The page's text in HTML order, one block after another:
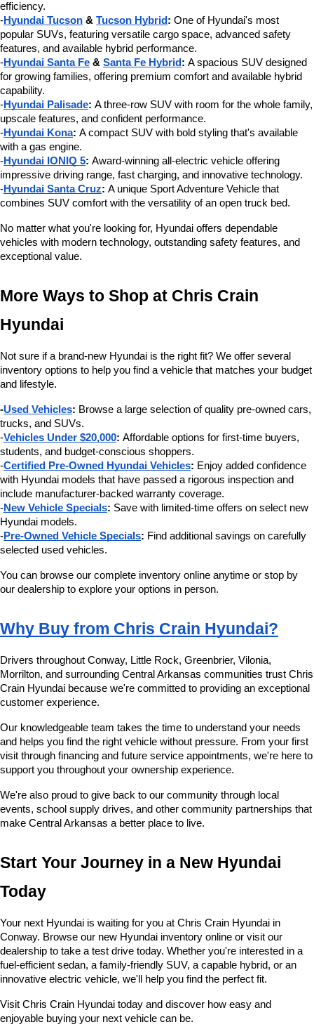
efficiency.
-Hyundai Tucson & Tucson Hybrid : One of Hyundai's most
popular SUVs, featuring versatile cargo space, advanced safety
features, and available hybrid performance.
-Hyundai Santa Fe & Santa Fe Hybrid : A spacious SUV designed
for growing families, offering premium comfort and available hybrid
capability.
-Hyundai Palisade: A three-row SUV with room for the whole family,
upscale features, and confident performance.
-Hyundai Kona: A compact SUV with bold styling that's available
with a gas engine.
-Hyundai IONIQ 5: Award-winning all-electric vehicle offering
impressive driving range, fast charging, and innovative technology.
-Hyundai Santa Cruz: A unique Sport Adventure Vehicle that
combines SUV comfort with the versatility of an open truck bed.
No matter what you're looking for, Hyundai offers dependable
vehicles with modern technology, outstanding safety features, and
exceptional value.
More Ways to Shop at Chris Crain
Hyundai
Not sure if a brand-new Hyundai is the right fit? We offer several
inventory options to help you find a vehicle that matches your budget
and lifestyle.
-Used Vehicles: Browse a large selection of quality pre-owned cars,
trucks, and SUVs.
-Vehicles Under $20,000: Affordable options for first-time buyers,
students, and budget-conscious shoppers.
-Certified Pre-Owned Hyundai Vehicles: Enjoy added confidence
with Hyundai models that have passed a rigorous inspection and
include manufacturer-backed warranty coverage.
-New Vehicle Specials: Save with limited-time offers on select new
Hyundai models.
-Pre-Owned Vehicle Specials: Find additional savings on carefully
selected used vehicles.
You can browse our complete inventory online anytime or stop by
our dealership to explore your options in person.
Why Buy from Chris Crain Hyundai?
Drivers throughout Conway, Little Rock, Greenbrier, Vilonia,
Morrilton, and surrounding Central Arkansas communities trust Chris
Crain Hyundai because we're committed to providing an exceptional
customer experience.
Our knowledgeable team takes the time to understand your needs
and helps you find the right vehicle without pressure. From your first
visit through financing and future service appointments, we're here to
support you throughout your ownership experience.
We're also proud to give back to our community through local
events, school supply drives, and other community partnerships that
make Central Arkansas a better place to live.
Start Your Journey in a New Hyundai
Today
Your next Hyundai is waiting for you at Chris Crain Hyundai in
Conway. Browse our new Hyundai inventory online or visit our
dealership to take a test drive today. Whether you're interested in a
fuel-efficient sedan, a family-friendly SUV, a capable hybrid, or an
innovative electric vehicle, we'll help you find the perfect fit.
Visit Chris Crain Hyundai today and discover how easy and
enjoyable buying your next vehicle can be.